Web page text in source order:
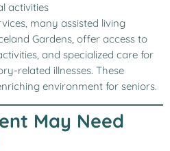
activities
many assisted living
Gardens, offer access to
and specialized care for
related illnesses. These
environment for seniors.
May Need